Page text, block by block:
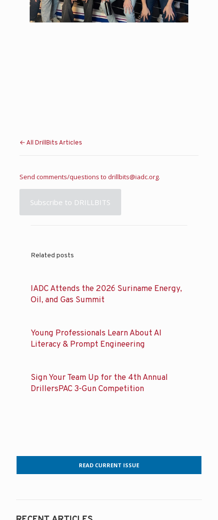
← All DrillBits Articles
Send comments/questions to drillbits@iadc.org.
Subscribe to DRILLBITS
Related posts
IADC Attends the 2026 Suriname Energy,
Oil, and Gas Summit
Young Professionals Learn About AI
Literacy & Prompt Engineering
Sign Your Team Up for the 4th Annual
DrillersPAC 3-Gun Competition
READ CURRENT ISSUE